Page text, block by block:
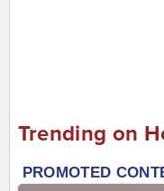
Trending on